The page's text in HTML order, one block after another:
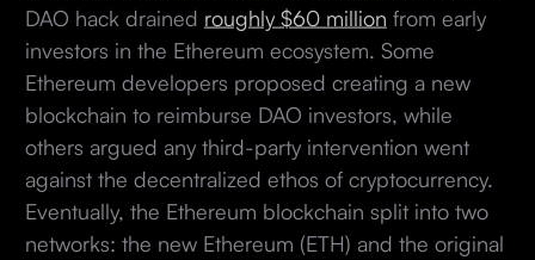
DAO hack drained roughly $60 million from early
investors in the Ethereum ecosystem. Some
Ethereum developers proposed creating a new
blockchain to reimburse DAO investors, while
others argued any third-party intervention went
against the decentralized ethos of cryptocurrency.
Eventually, the Ethereum blockchain split into two
networks: the new Ethereum (ETH) and the original